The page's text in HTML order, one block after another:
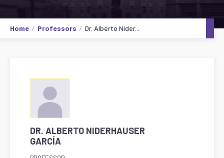
Home Professors Dr. Alberto Nider...
DR. ALBERTO NIDERHAUSER
GARCÍA